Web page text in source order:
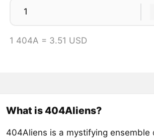
1 404A = 3.51 USD
What is 404Aliens?
404Aliens is a mystifying